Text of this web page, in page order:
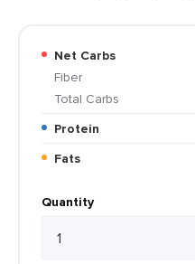
Net Carbs
Fiber
Total Carbs
Protein
Fats
Quantity